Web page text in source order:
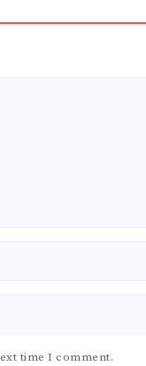
time I comment.